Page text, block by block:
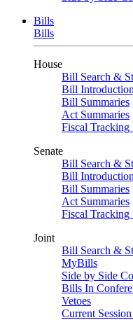
Bills
Bills
House
Bill Search &
Bill
Bill Summaries
Act Summaries
Fiscal Tracking
Senate
Bill Search &
Bill
Bill Summaries
Act Summaries
Fiscal Tracking
Joint
Bill Search &
MyBills
Side by Side
Bills In
Vetoes
Current